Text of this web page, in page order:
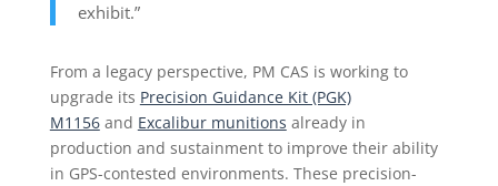
exhibit.”
From a legacy perspective, PM CAS is working to
upgrade its Precision Guidance Kit (PGK)
M1156 and Excalibur munitions already in
production and sustainment to improve their ability
in GPS-contested environments. These precision-